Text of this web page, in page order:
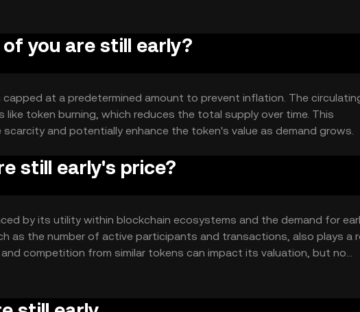
multiple platforms.
you are still early?
capped at a predetermined amount to prevent inflation. The
token burning, which reduces the total supply over time. This
and potentially enhance the token's value as demand grows.
still early's price?
by its utility within blockchain ecosystems and the demand for
as the number of active participants and transactions, also plays a
competition from similar tokens can impact its valuation, but no